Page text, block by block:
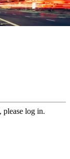
please log in.